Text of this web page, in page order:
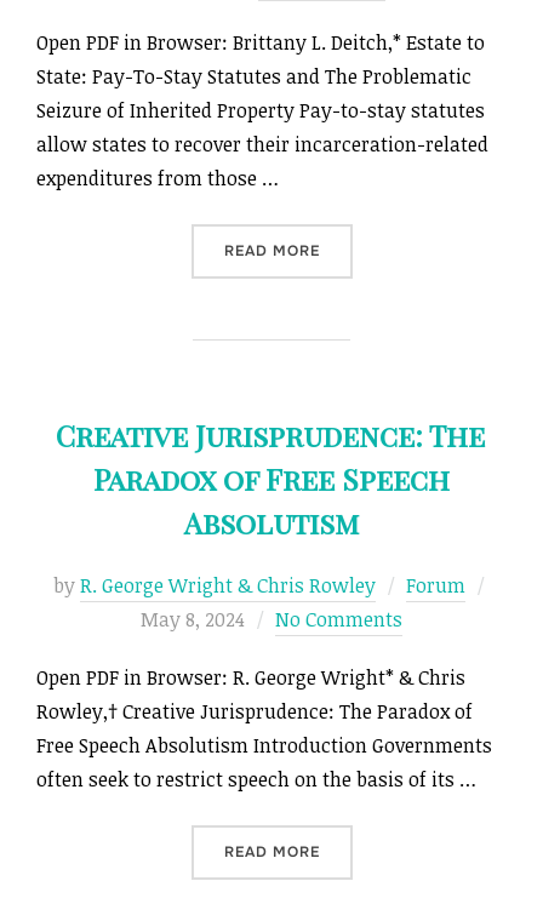
Open PDF in Browser: Brittany L. Deitch,* Estate to
State: Pay-To-Stay Statutes and The Problematic
Seizure of Inherited Property Pay-to-stay statutes
allow states to recover their incarceration-related
expenditures from those …
READ MORE“ESTATE TO STATE: PAY-
Creative Jurisprudence: The
Paradox of Free Speech
Absolutism
byR. George Wright & Chris Rowley Forum
May 8, 2024 No Comments
Open PDF in Browser: R. George Wright* & Chris
Rowley,† Creative Jurisprudence: The Paradox of
Free Speech Absolutism Introduction Governments
often seek to restrict speech on the basis of its …
READ MORE“CREATIVE